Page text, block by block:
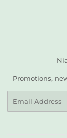
Promotions,